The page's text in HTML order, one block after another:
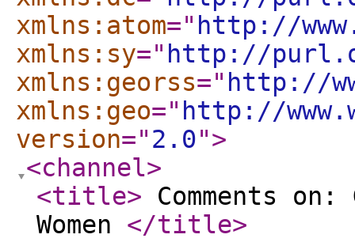
xmlns:atom=" http://
xmlns:sy=" http://
xmlns:georss=" http://
xmlns:geo=" http://
version="2.0">
<channel>
<title> Comments
Women </title>